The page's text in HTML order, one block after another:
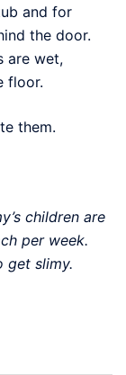
and for
the door.
are wet,
floor.
them.
children are
per week.
get slimy.